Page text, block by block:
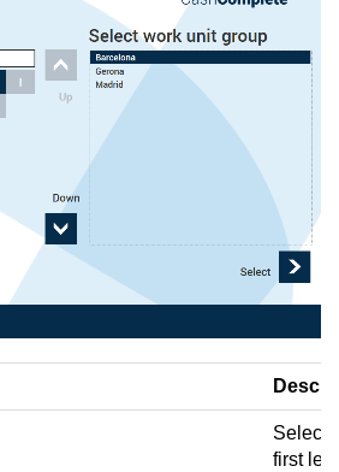
Select
first